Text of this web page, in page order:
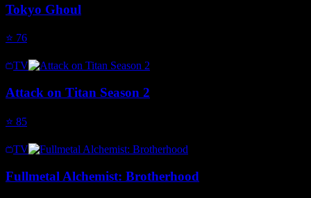
Tokyo Ghoul
⭐ 76
TV
Attack on Titan Season 2
⭐ 85
TV
Fullmetal Alchemist: Brotherhood